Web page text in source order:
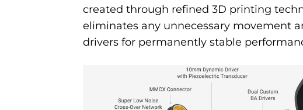
created through refined 3D printing
eliminates any unnecessary movement
drivers for permanently stable